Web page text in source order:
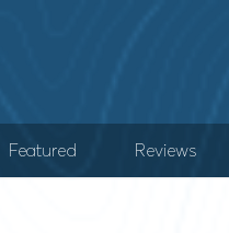
Featured Reviews